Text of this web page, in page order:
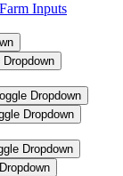
Inputs
Dropdown
Dropdown
Dropdown
Dropdown